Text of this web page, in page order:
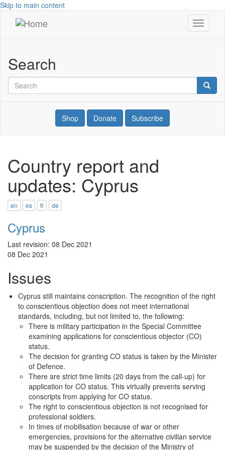
Skip to main content
Resisters'
International
Toggle
Search
Search Search
Shop Donate Subscribe
Country report and
updates: Cyprus
en es fr de
Cyprus
Last revision: 08 Dec 2021
08 Dec 2021
Issues
Cyprus still maintains conscription. The recognition of the right
to conscientious objection does not meet international
standards, including, but not limited to, the following:
There is military participation in the Special Committee
examining applications for conscientious objector (CO)
status.
The decision for granting CO status is taken by the Minister
of Defence.
There are strict time limits (20 days from the call-up) for
application for CO status. This virtually prevents serving
conscripts from applying for CO status.
The right to conscientious objection is not recognised for
professional soldiers.
In times of mobilisation because of war or other
emergencies, provisions for the alternative civilian service
may be suspended by the decision of the Ministry of